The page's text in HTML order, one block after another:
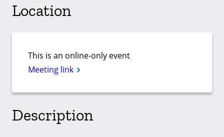
Location
This is an online-only event
Meeting link
Description